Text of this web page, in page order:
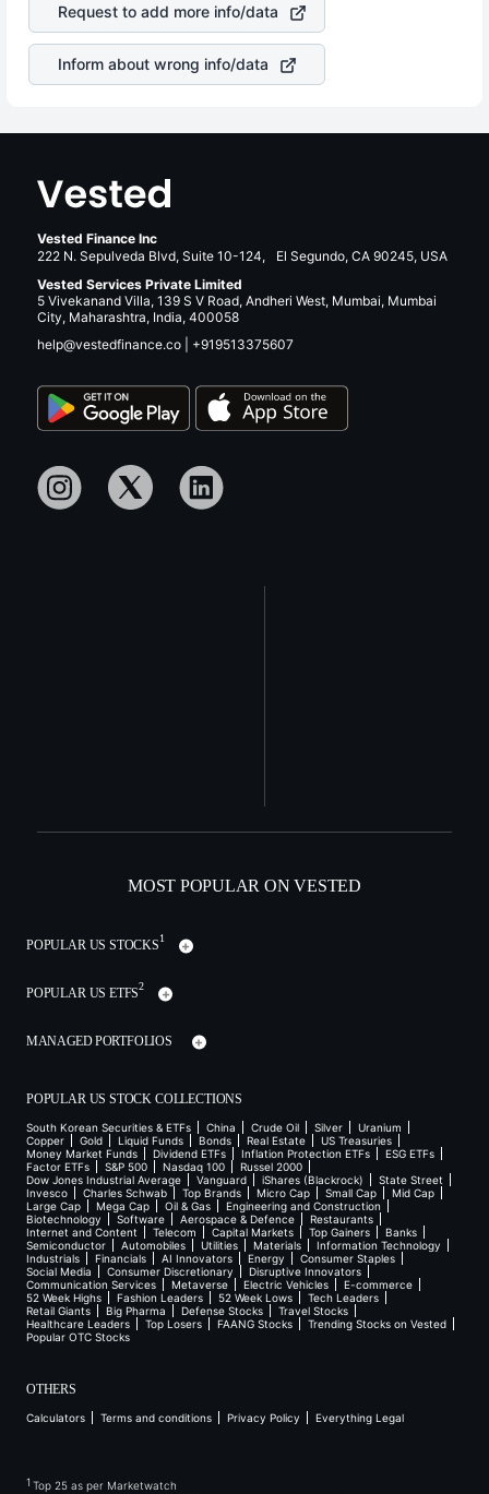
Request to add more info/data
Inform about wrong info/data
Vested Finance Inc
222 N. Sepulveda Blvd, Suite 10-124, El Segundo, CA 90245, USA
Vested Services Private Limited
5 Vivekanand Villa, 139 S V Road, Andheri West, Mumbai, Mumbai
City, Maharashtra, India, 400058
help@vestedfinance.co
+919513375607
MOST POPULAR ON VESTED
POPULAR US STOCKS1
POPULAR US ETFS2
MANAGED PORTFOLIOS
POPULAR US STOCK COLLECTIONS
South Korean Securities & ETFs China Crude Oil Silver
Uranium
Copper
Gold Liquid Funds Bonds Real Estate
US Treasuries
Money Market Funds
Dividend ETFs Inflation Protection ETFs
ESG ETFs
Factor ETFs
S&P 500 Nasdaq 100
Russel 2000
Dow Jones Industrial Average
Vanguard iShares (Blackrock)
State Street
Invesco
Charles Schwab Top Brands Micro Cap Small Cap
Mid Cap
Large Cap
Mega Cap Oil & Gas
Engineering and Construction
Biotechnology
Software Aerospace & Defence
Restaurants
Internet and Content
Telecom Capital Markets Top Gainers
Banks
Semiconductor
Automobiles Utilities Materials
Information Technology
Industrials
Financials AI Innovators Energy
Consumer Staples
Social Media
Consumer Discretionary
Disruptive Innovators
Communication Services
Metaverse Electric Vehicles
E-commerce
52 Week Highs
Fashion Leaders 52 Week Lows
Tech Leaders
Retail Giants
Big Pharma Defense Stocks
Travel Stocks
Healthcare Leaders
Top Losers FAANG Stocks
Trending Stocks on Vested
Popular OTC Stocks
OTHERS
Calculators Terms and conditions Privacy Policy Everything Legal
1 Top 25 as per Marketwatch